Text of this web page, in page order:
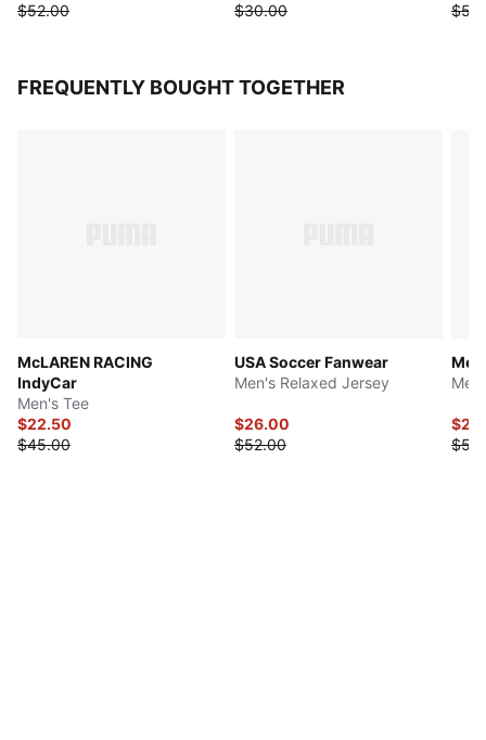
$52.00
$30.00
FREQUENTLY BOUGHT TOGETHER
McLAREN RACING
IndyCar
Men's Tee
$22.50
$45.00
USA Soccer Fanwear
Men's Relaxed Jersey
$26.00
$52.00